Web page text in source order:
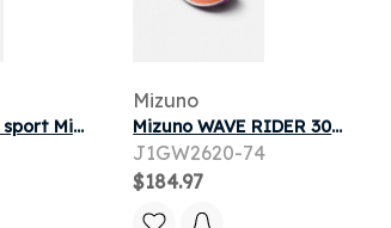
Chaussures de sport Mizuno WAVE SKYRISE 7 M pour
Mizuno
Mizuno WAVE RIDER 30 W pour
J1GW2620-74
$184.97